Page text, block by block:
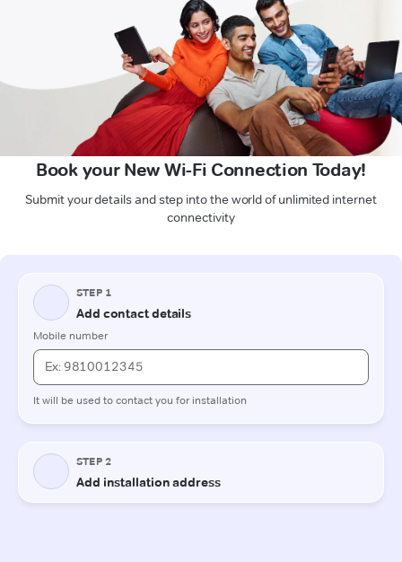
Book your New Wi-Fi Connection Today!
Submit your details and step into the world of unlimited internet
connectivity